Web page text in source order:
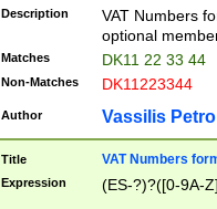
Description
VAT Numbers
optional
Matches DK11 22 33 44
Non-Matches DK11223344
Author Vassilis
Title VAT Numbers
Expression (ES-?)?([0-9A-